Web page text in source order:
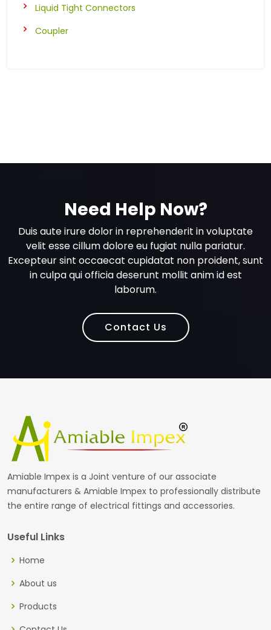
Liquid Tight Connectors
Coupler
Need Help Now?
Duis aute irure dolor in reprehenderit in voluptate
velit esse cillum dolore eu fugiat nulla pariatur.
Excepteur sint occaecat cupidatat non proident, sunt
in culpa qui officia deserunt mollit anim id est
laborum.
Contact Us
Amiable Impex is a Joint venture of our associate
manufacturers & Amiable Impex to professionally distribute
the entire range of electrical fittings and accessories.
Useful Links
Home
About us
Products